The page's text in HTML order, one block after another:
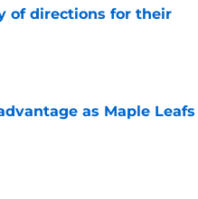
of directions for their
as Maple Leafs